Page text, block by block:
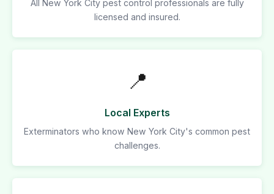
All New York City pest control professionals are fully
licensed and insured.
📍
Local Experts
Exterminators who know New York City's common pest
challenges.